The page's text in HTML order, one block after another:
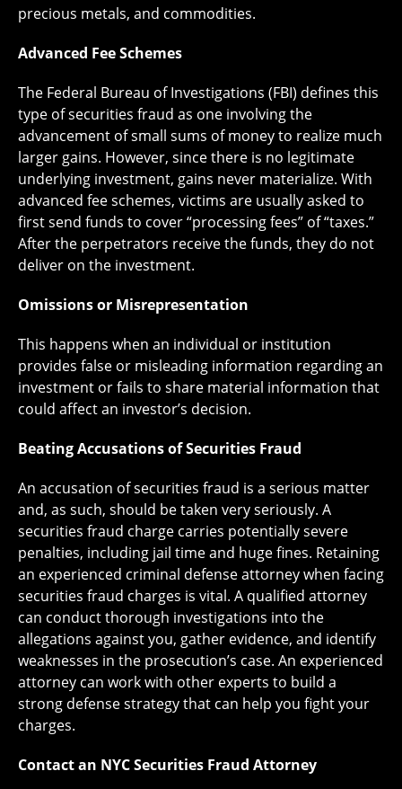
precious metals, and commodities.
Advanced Fee Schemes
The Federal Bureau of Investigations (FBI) defines this
type of securities fraud as one involving the
advancement of small sums of money to realize much
larger gains. However, since there is no legitimate
underlying investment, gains never materialize. With
advanced fee schemes, victims are usually asked to
first send funds to cover “processing fees” of “taxes.”
After the perpetrators receive the funds, they do not
deliver on the investment.
Omissions or Misrepresentation
This happens when an individual or institution
provides false or misleading information regarding an
investment or fails to share material information that
could affect an investor’s decision.
Beating Accusations of Securities Fraud
An accusation of securities fraud is a serious matter
and, as such, should be taken very seriously. A
securities fraud charge carries potentially severe
penalties, including jail time and huge fines. Retaining
an experienced criminal defense attorney when facing
securities fraud charges is vital. A qualified attorney
can conduct thorough investigations into the
allegations against you, gather evidence, and identify
weaknesses in the prosecution’s case. An experienced
attorney can work with other experts to build a
strong defense strategy that can help you fight your
charges.
Contact an NYC Securities Fraud Attorney